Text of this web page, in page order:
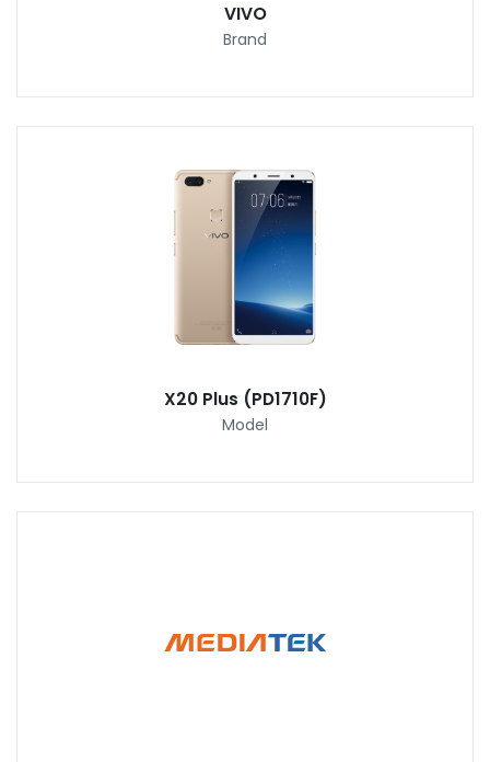
VIVO
Brand
X20 Plus (PD1710F)
Model